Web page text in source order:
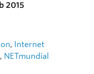
2015
, Internet
, NETmundial